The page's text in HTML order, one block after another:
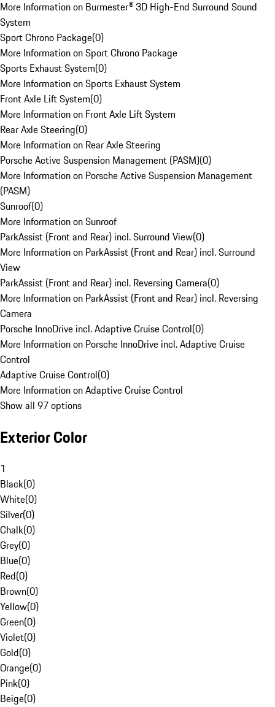
More Information on Burmester® 3D High-End Surround Sound
System
Sport Chrono Package(0)
More Information on Sport Chrono Package
Sports Exhaust System(0)
More Information on Sports Exhaust System
Front Axle Lift System(0)
More Information on Front Axle Lift System
Rear Axle Steering(0)
More Information on Rear Axle Steering
Porsche Active Suspension Management (PASM)(0)
More Information on Porsche Active Suspension Management
(PASM)
Sunroof(0)
More Information on Sunroof
ParkAssist (Front and Rear) incl. Surround View(0)
More Information on ParkAssist (Front and Rear) incl. Surround
View
ParkAssist (Front and Rear) incl. Reversing Camera(0)
More Information on ParkAssist (Front and Rear) incl. Reversing
Camera
Porsche InnoDrive incl. Adaptive Cruise Control(0)
More Information on Porsche InnoDrive incl. Adaptive Cruise
Control
Adaptive Cruise Control(0)
More Information on Adaptive Cruise Control
Show all 97 options
Exterior Color
1
Black(0)
White(0)
Silver(0)
Chalk(0)
Grey(0)
Blue(0)
Red(0)
Brown(0)
Yellow(0)
Green(0)
Violet(0)
Gold(0)
Orange(0)
Pink(0)
Beige(0)